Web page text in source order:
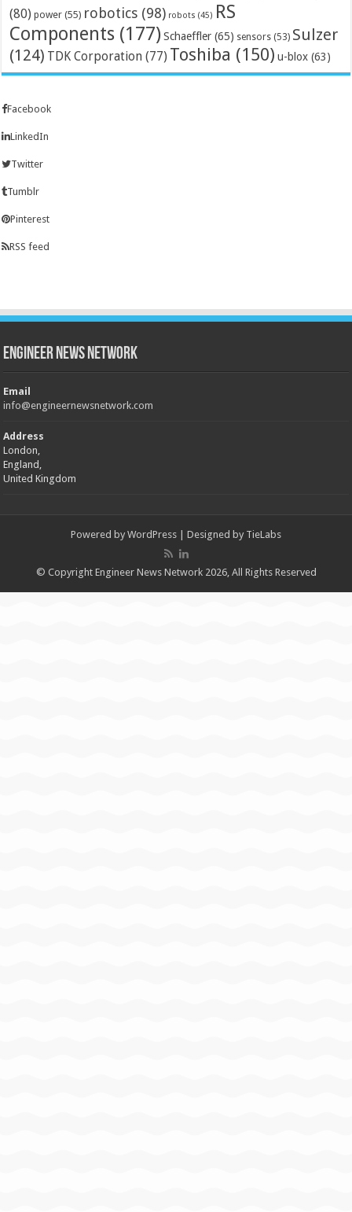
(80) power (55) robotics (98) robots (45) RS
Components (177) Schaeffler (65) sensors (53) Sulzer
(124) TDK Corporation (77) Toshiba (150) u-blox (63)
Facebook
LinkedIn
Twitter
Tumblr
Pinterest
RSS feed
Engineer News Network
Email
info@engineernewsnetwork.com
Address
London,
England,
United Kingdom
Powered by WordPress | Designed by TieLabs
© Copyright Engineer News Network 2026, All Rights Reserved